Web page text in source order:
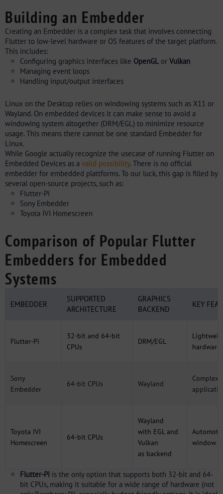
Building an Embedder
Creating an Embedder is a complex task that involves connecting
Flutter to low-level hardware or OS features of the target platform.
This includes:
Configuring graphics interfaces like OpenGL or Vulkan
Managing event loops
Handling input/output interfaces
Linux on the Desktop relies on windowing systems such as X11 or
Wayland. On embedded devices it can make sense to avoid a
windowing system altogether (DRM/EGL) to minimize resource
usage. This means there cannot be one standard Embedder for
Linux.
While Google actually recognize the usecase of running Flutter on
Embedded Devices as a valid possibility. There is no official
embedder for embedded plattforms. To our luck, this gap is filled by
several open-source projects, such as:
Flutter-Pi
Sony Embedder
Toyota IVI Homescreen
Comparison of Popular Flutter
Embedders for Embedded
Systems
EMBEDDER
SUPPORTED
ARCHITECTURE
GRAPHICS
BACKEND
KEY
Flutter-Pi
32-bit and 64-bit
CPUs
DRM/EGL
hardware
Sony
Embedder
64-bit CPUs Wayland
Complex
Toyota IVI
Homescreen
64-bit CPUs
Wayland
with EGL and
Vulkan
as backend
window
Flutter-Pi is the only option that supports both 32-bit and 64-
bit CPUs, making it suitable for a wide range of hardware (not